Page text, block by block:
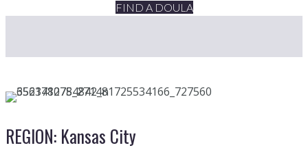
FIND A DOULA
REGION: Kansas City